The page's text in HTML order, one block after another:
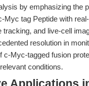
by emphasizing the
Myc tag Peptide with
tracking, and live-cell
resolution in
c-Myc-tagged fusion
conditions.